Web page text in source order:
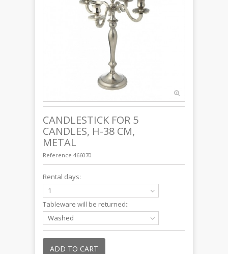
CANDLESTICK FOR 5
CANDLES, H-38 CM,
METAL
Reference 466070
Rental days:
1
Tableware will be returned::
Washed
ADD TO CART